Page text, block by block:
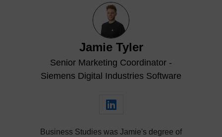
Jamie Tyler
Senior Marketing Coordinator -
Siemens Digital Industries Software
Business Studies was Jamie's degree of